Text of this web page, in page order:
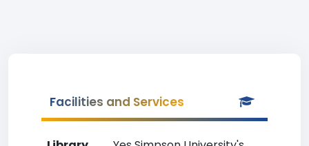
Facilities and Services